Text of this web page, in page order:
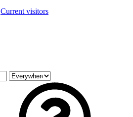
Current visitors